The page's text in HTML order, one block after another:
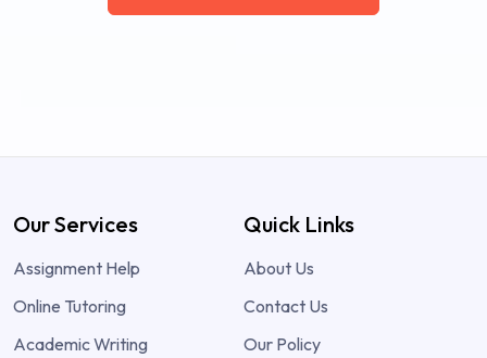
Our Services
Assignment Help
Online Tutoring
Academic Writing
Quick Links
About Us
Contact Us
Our Policy